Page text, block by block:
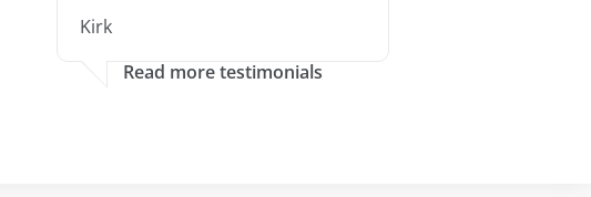
Kirk
Read more testimonials